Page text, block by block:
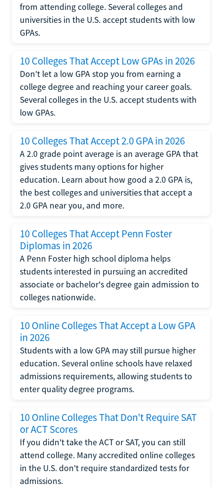
from attending college. Several colleges and
universities in the U.S. accept students with low
GPAs.
10 Colleges That Accept Low GPAs in 2026
Don't let a low GPA stop you from earning a
college degree and reaching your career goals.
Several colleges in the U.S. accept students with
low GPAs.
10 Colleges That Accept 2.0 GPA in 2026
A 2.0 grade point average is an average GPA that
gives students many options for higher
education. Learn about how good a 2.0 GPA is,
the best colleges and universities that accept a
2.0 GPA near you, and more.
10 Colleges That Accept Penn Foster
Diplomas in 2026
A Penn Foster high school diploma helps
students interested in pursuing an accredited
associate or bachelor's degree gain admission to
colleges nationwide.
10 Online Colleges That Accept a Low GPA
in 2026
Students with a low GPA may still pursue higher
education. Several online schools have relaxed
admissions requirements, allowing students to
enter quality degree programs.
10 Online Colleges That Don't Require SAT
or ACT Scores
If you didn't take the ACT or SAT, you can still
attend college. Many accredited online colleges
in the U.S. don't require standardized tests for
admissions.